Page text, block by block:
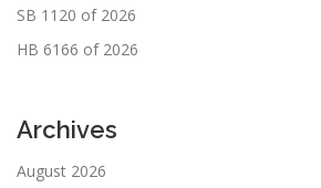
SB 1120 of 2026
HB 6166 of 2026
Archives
August 2026